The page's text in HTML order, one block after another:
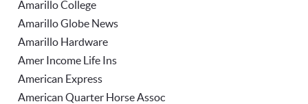
Amarillo College
Amarillo Globe News
Amarillo Hardware
Amer Income Life Ins
American Express
American Quarter Horse Assoc